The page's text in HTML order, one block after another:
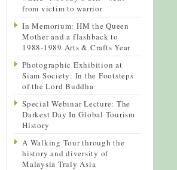
from victim to warrior
In Memorium: HM the Queen
Mother and a flashback to
1988-1989 Arts & Crafts Year
Photographic Exhibition at
Siam Society: In the Footsteps
of the Lord Buddha
Special Webinar Lecture: The
Darkest Day In Global Tourism
History
A Walking Tour through the
history and diversity of
Malaysia Truly Asia